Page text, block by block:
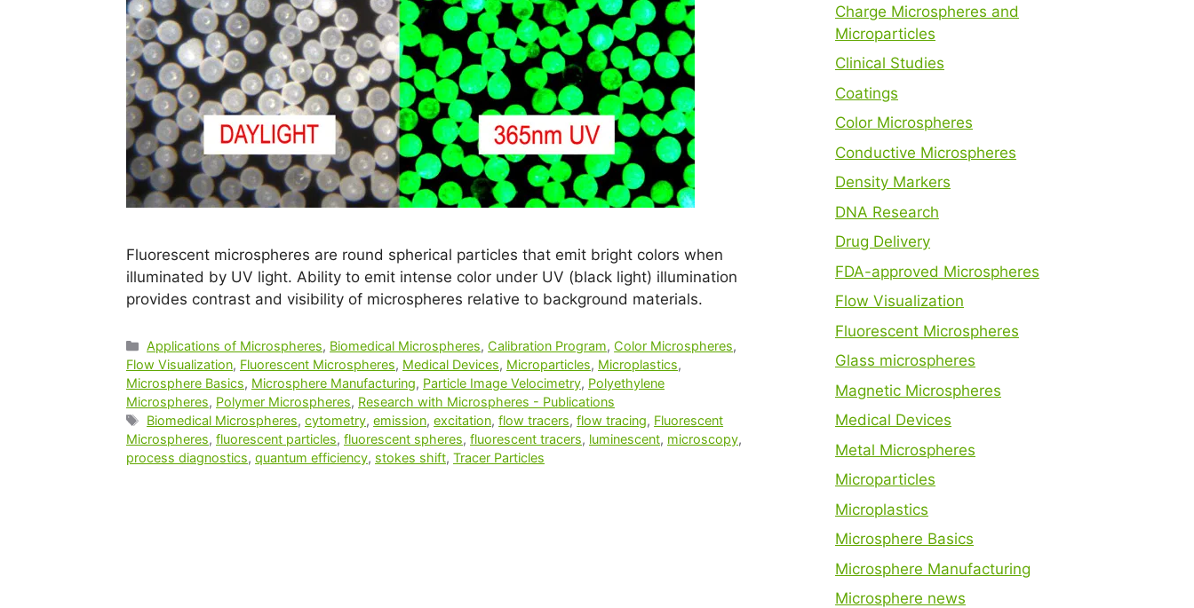
Fluorescent microspheres are round spherical particles that emit bright colors when
illuminated by UV light. Ability to emit intense color under UV (black light) illumination
provides contrast and visibility of microspheres relative to background materials.
Applications of Microspheres, Biomedical Microspheres, Calibration Program, Color Microspheres,
Flow Visualization, Fluorescent Microspheres, Medical Devices, Microparticles, Microplastics,
Microsphere Basics, Microsphere Manufacturing, Particle Image Velocimetry, Polyethylene
Microspheres, Polymer Microspheres, Research with Microspheres - Publications
Biomedical Microspheres,cytometry,emission,excitation,flow tracers,flow tracing, Fluorescent
Microspheres, fluorescent particles, fluorescent spheres, fluorescent tracers, luminescent, microscopy,
process diagnostics, quantum efficiency, stokes shift, Tracer Particles
Charge Microspheres and
Microparticles
Clinical Studies
Coatings
Color Microspheres
Conductive Microspheres
Density Markers
DNA Research
Drug Delivery
FDA-approved Microspheres
Flow Visualization
Fluorescent Microspheres
Glass microspheres
Magnetic Microspheres
Medical Devices
Metal Microspheres
Microparticles
Microplastics
Microsphere Basics
Microsphere Manufacturing
Microsphere news